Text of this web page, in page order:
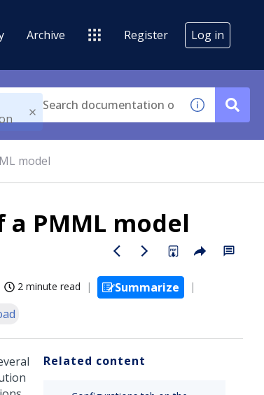
Archive Register Log in
model
PMML model
2 minute read
Summarize
Related content